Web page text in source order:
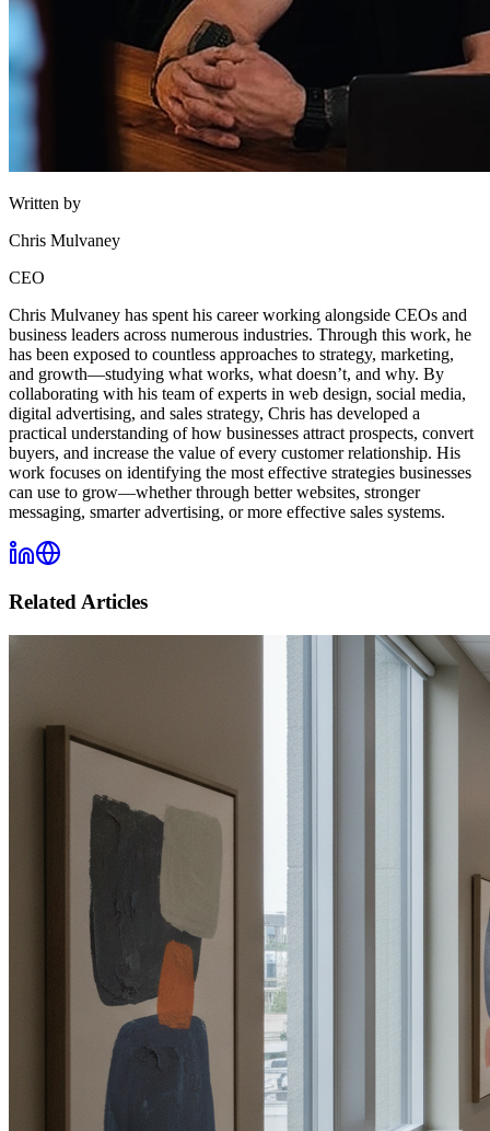
Written by
Chris Mulvaney
CEO
Chris Mulvaney has spent his career working alongside CEOs and
business leaders across numerous industries. Through this work, he
has been exposed to countless approaches to strategy, marketing,
and growth—studying what works, what doesn’t, and why. By
collaborating with his team of experts in web design, social media,
digital advertising, and sales strategy, Chris has developed a
practical understanding of how businesses attract prospects, convert
buyers, and increase the value of every customer relationship. His
work focuses on identifying the most effective strategies businesses
can use to grow—whether through better websites, stronger
messaging, smarter advertising, or more effective sales systems.
Related Articles